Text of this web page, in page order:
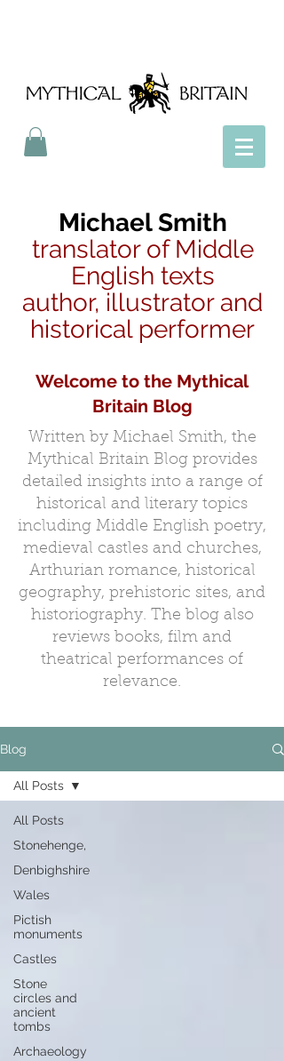
Michael Smith
translator of Middle
English texts
author, illustrator and
historical performer
Welcome to the Mythical
Britain Blog
Written by Michael Smith, the
Mythical Britain Blog provides
detailed insights into a range of
historical and literary topics
including Middle English poetry,
medieval castles and churches,
Arthurian romance, historical
geography, prehistoric sites, and
historiography. The blog also
reviews books, film and
theatrical performances of
relevance.
Blog
All Posts
Stonehenge,
Denbighshire
Wales
Pictish
monuments
Castles
Stone
circles and
ancient
tombs
Archaeology
All Posts